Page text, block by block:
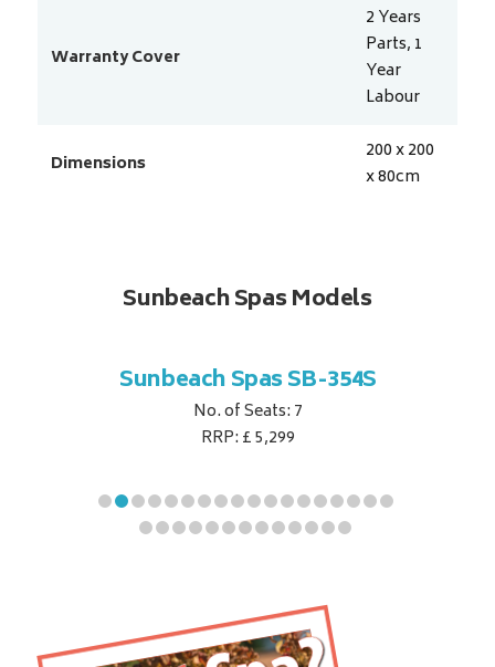
Warranty Cover
2 Years
Parts, 1
Year
Labour
Dimensions
200 x 200
x 80cm
Sunbeach Spas Models
Sunbeach Spas SB-354S
No. of Seats: 7
RRP: £ 5,299